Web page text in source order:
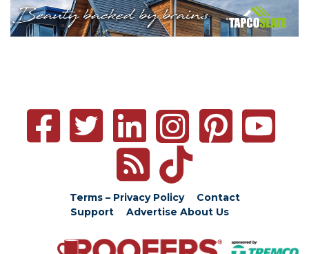
Terms – Privacy Policy
Contact
Support
Advertise About Us